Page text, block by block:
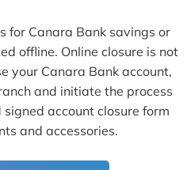
for Canara Bank savings or
offline. Online closure is not
your Canara Bank account,
and initiate the process
account closure form
and accessories.